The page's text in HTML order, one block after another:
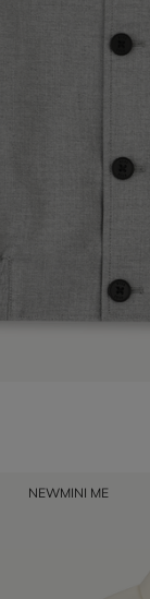
NEWMINI ME